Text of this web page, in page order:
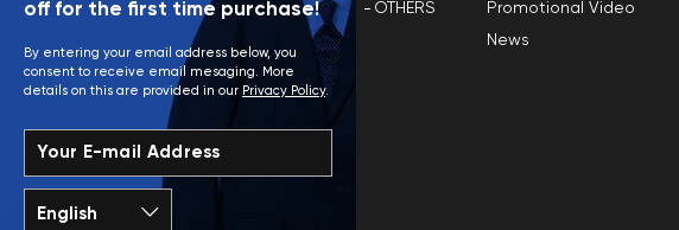
off for the first time purchase!
By entering your email address below, you
consent to receive email mesaging. More
details on this are provided in our Privacy Policy.
Your E-mail Address
OTHERS
Plus Size
OTHERS
Promotional Video
News